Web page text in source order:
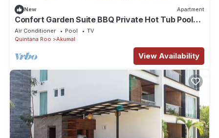
New Apartment
Confort Garden Suite BBQ Private Hot Tub Pool
04B
Air Conditioner Pool
TV
Quintana Roo
Akumal
View Availability